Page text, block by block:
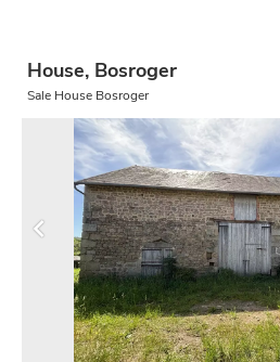
House, Bosroger
Sale House Bosroger